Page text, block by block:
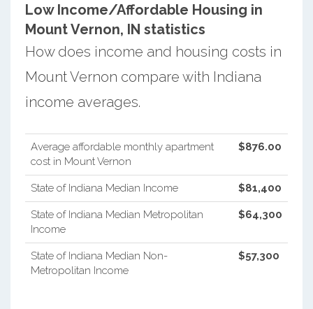
Low Income/Affordable Housing in
Mount Vernon, IN statistics
How does income and housing costs in
Mount Vernon compare with Indiana
income averages.
Average affordable monthly apartment
cost in Mount Vernon
$876.00
State of Indiana Median Income $81,400
State of Indiana Median Metropolitan
Income
$64,300
State of Indiana Median Non-
Metropolitan Income
$57,300